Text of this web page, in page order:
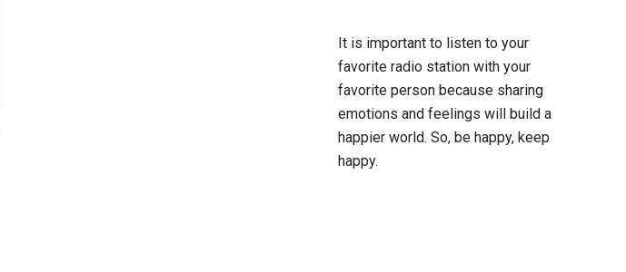
It is important to listen to your
favorite radio station with your
favorite person because sharing
emotions and feelings will build a
happier world. So, be happy, keep
happy.